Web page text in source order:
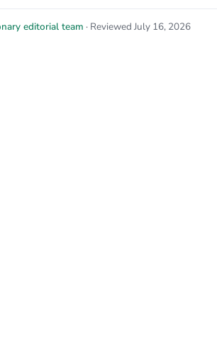
editorial team · Reviewed July 16, 2026